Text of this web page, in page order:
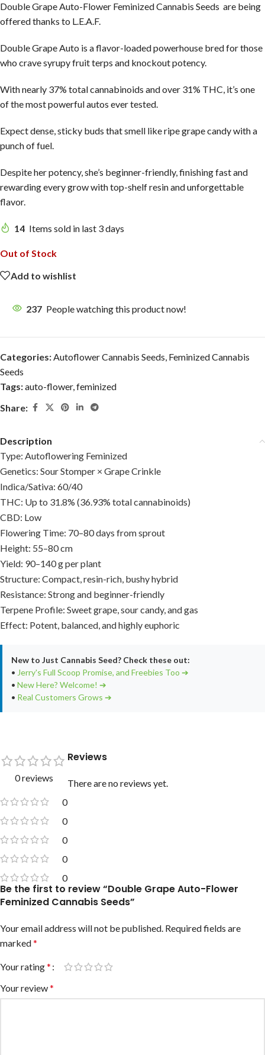
Double Grape Auto-Flower Feminized Cannabis Seeds are being
offered thanks to L.E.A.F.
Double Grape Auto is a flavor-loaded powerhouse bred for those
who crave syrupy fruit terps and knockout potency.
With nearly 37% total cannabinoids and over 31% THC, it’s one
of the most powerful autos ever tested.
Expect dense, sticky buds that smell like ripe grape candy with a
punch of fuel.
Despite her potency, she’s beginner-friendly, finishing fast and
rewarding every grow with top-shelf resin and unforgettable
flavor.
14 Items sold in last 3 days
Out of Stock
Add to wishlist
237 People watching this product now!
Categories:Autoflower Cannabis Seeds, Feminized Cannabis
Seeds
Tags:auto-flower,feminized
Share:
Description
Type: Autoflowering Feminized
Genetics: Sour Stomper × Grape Crinkle
Indica/Sativa: 60/40
THC: Up to 31.8% (36.93% total cannabinoids)
CBD: Low
Flowering Time: 70–80 days from sprout
Height: 55–80 cm
Yield: 90–140 g per plant
Structure: Compact, resin-rich, bushy hybrid
Resistance: Strong and beginner-friendly
Terpene Profile: Sweet grape, sour candy, and gas
Effect: Potent, balanced, and highly euphoric
New to Just Cannabis Seed? Check these out:
• Jerry's Full Scoop Promise, and Freebies Too ➔
• New Here? Welcome! ➔
• Real Customers Grows ➔
0 reviews
0
0
0
0
0
Reviews
There are no reviews yet.
Be the first to review “Double Grape Auto-Flower
Feminized Cannabis Seeds”
Your email address will not be published. Required fields are
marked*
Your rating*
Your review*